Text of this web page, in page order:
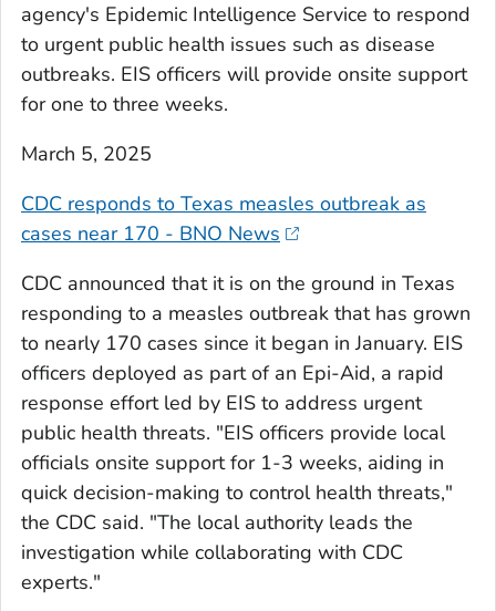
agency's Epidemic Intelligence Service to respond
to urgent public health issues such as disease
outbreaks. EIS officers will provide onsite support
for one to three weeks.
March 5, 2025
CDC responds to Texas measles outbreak as
cases near 170 - BNO News
CDC announced that it is on the ground in Texas
responding to a measles outbreak that has grown
to nearly 170 cases since it began in January. EIS
officers deployed as part of an Epi-Aid, a rapid
response effort led by EIS to address urgent
public health threats. "EIS officers provide local
officials onsite support for 1-3 weeks, aiding in
quick decision-making to control health threats,"
the CDC said. "The local authority leads the
investigation while collaborating with CDC
experts."